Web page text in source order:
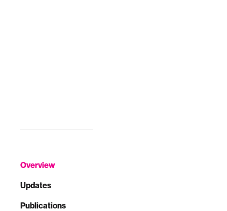
Overview
Updates
Publications